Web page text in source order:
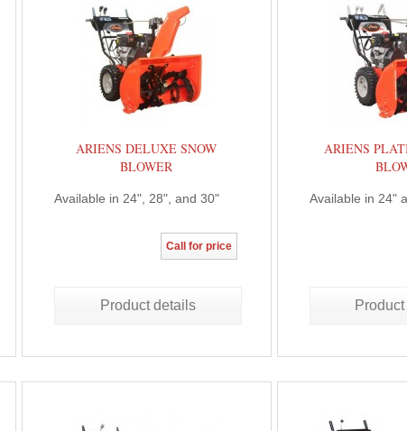
ARIENS DELUXE SNOW
BLOWER
Available in 24", 28", and 30"
Call for price
Product details
ARIENS
Available in 24"